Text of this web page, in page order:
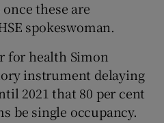
these are
spokeswoman.
for health Simon
instrument delaying
2021 that 80 per cent
be single occupancy.